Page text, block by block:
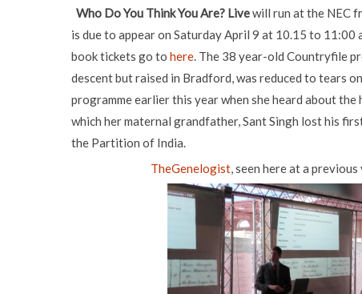
Who Do You Think You Are? Livewill run at the NEC
is due to appear on Saturday April 9 at 10.15 to 11:00
book tickets go to here. The 38 year-old Countryfile
descent but raised in Bradford, was reduced to tears
programme earlier this year when she heard about the
which her maternal grandfather, Sant Singh lost his
the Partition of India.
TheGenelogist, seen here at a previous